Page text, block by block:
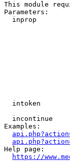
This module
Parameters:
inprop
intoken
incontinue
Examples:
Help page:
https://